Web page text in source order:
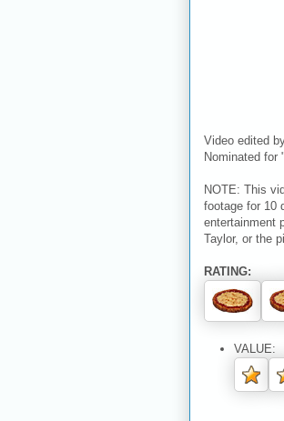
Video edited
Nominated for
NOTE: This
footage for 10
entertainment
Taylor, or the
RATING:
VALUE: